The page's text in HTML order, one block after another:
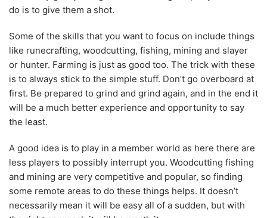
do is to give them a shot.
Some of the skills that you want to focus on include things
like runecrafting, woodcutting, fishing, mining and slayer
or hunter. Farming is just as good too. The trick with these
is to always stick to the simple stuff. Don’t go overboard at
first. Be prepared to grind and grind again, and in the end it
will be a much better experience and opportunity to say
the least.
A good idea is to play in a member world as here there are
less players to possibly interrupt you. Woodcutting fishing
and mining are very competitive and popular, so finding
some remote areas to do these things helps. It doesn’t
necessarily mean it will be easy all of a sudden, but with